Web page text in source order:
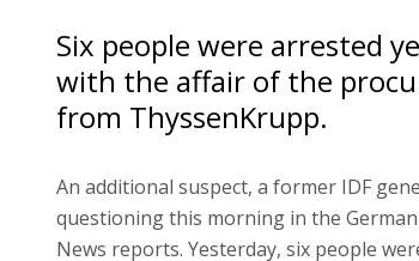
Six people were arrested
with the affair of the
from ThyssenKrupp.
An additional suspect, a former IDF
questioning this morning in the
News reports. Yesterday, six people